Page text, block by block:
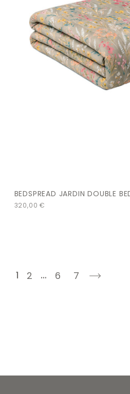
BEDSPREAD JARDIN DOUBLE
320,00€
1 2 … 6 7 next